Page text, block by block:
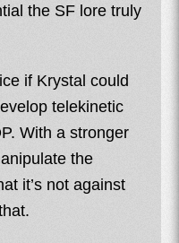
the SF lore truly
if Krystal could
telekinetic
With a stronger
the
it’s not against